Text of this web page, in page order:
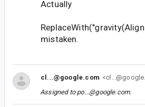
Actually
mistaken.
cl...@google.com
Assigned to po...@google.com.